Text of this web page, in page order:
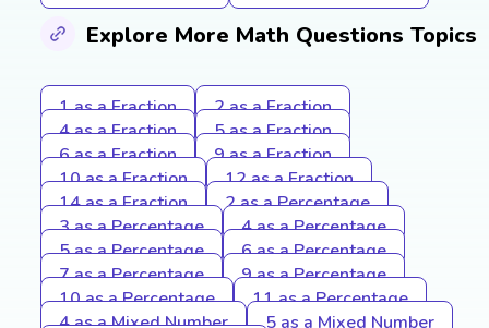
Explore More Math Questions Topics
1 as a Fraction
2 as a Fraction
4 as a Fraction
5 as a Fraction
6 as a Fraction
9 as a Fraction
10 as a Fraction
12 as a Fraction
14 as a Fraction
2 as a Percentage
3 as a Percentage
4 as a Percentage
5 as a Percentage
6 as a Percentage
7 as a Percentage
9 as a Percentage
10 as a Percentage
11 as a Percentage
4 as a Mixed Number
5 as a Mixed Number